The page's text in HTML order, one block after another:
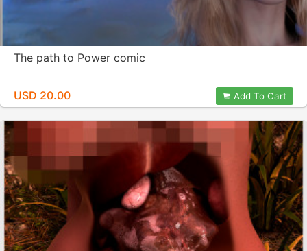
The path to Power comic
USD 20.00 Add To Cart